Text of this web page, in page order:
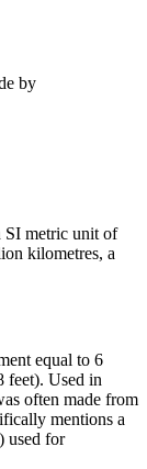
by
SI metric unit of
kilometres, a
equal to 6
feet). Used in
often made from
mentions a
used for